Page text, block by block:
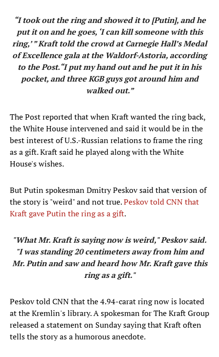
“I took out the ring and showed it to [Putin], and he
put it on and he goes, ‘I can kill someone with this
ring,’ ” Kraft told the crowd at Carnegie Hall’s Medal
of Excellence gala at the Waldorf-Astoria, according
to the Post.“I put my hand out and he put it in his
pocket, and three KGB guys got around him and
walked out.”
The Post reported that when Kraft wanted the ring back,
the White House intervened and said it would be in the
best interest of U.S.-Russian relations to frame the ring
as a gift. Kraft said he played along with the White
House's wishes.
But Putin spokesman Dmitry Peskov said that version of
the story is "weird" and not true.Peskov told CNN that
Kraft gave Putin the ring as a gift.
"What Mr. Kraft is saying now is weird," Peskov said.
"I was standing 20 centimeters away from him and
Mr. Putin and saw and heard how Mr. Kraft gave this
ring as a gift."
Peskov told CNN that the 4.94-carat ring now is located
at the Kremlin's library. A spokesman for The Kraft Group
released a statement on Sunday saying that Kraft often
tells the story as a humorous anecdote.